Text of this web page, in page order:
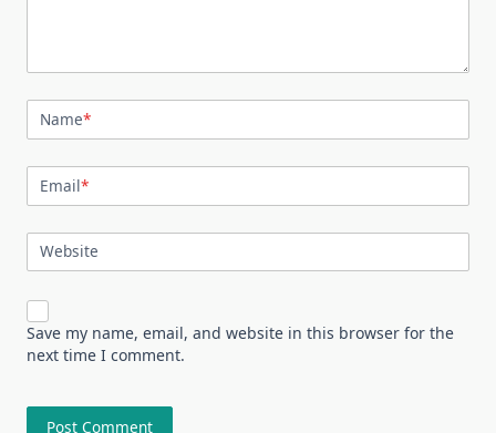
Name*
Email*
Website
Save my name, email, and website in this browser for the
next time I comment.